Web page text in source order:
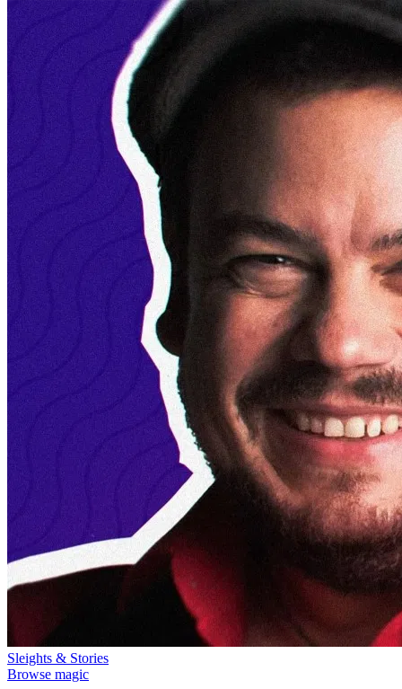
Sleights & Stories
Browse magic